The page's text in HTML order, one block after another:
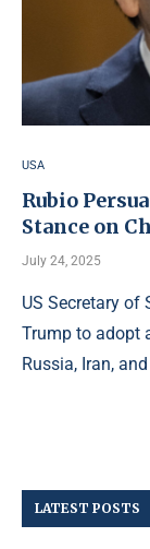
USA
Rubio
Stance on
July 24, 2025
US Secretary of
Trump to adopt
Russia, Iran,
LATEST POSTS